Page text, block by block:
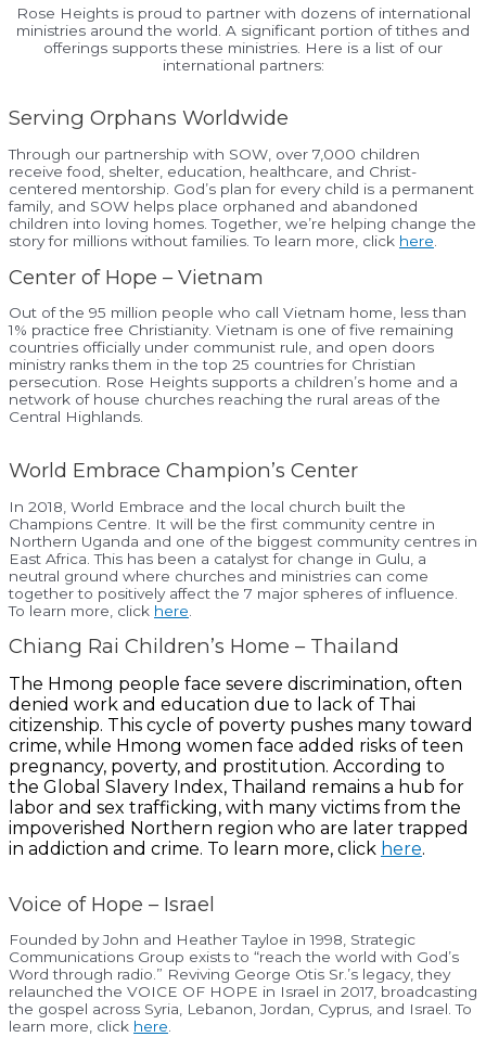
Rose Heights is proud to partner with dozens of international
ministries around the world. A significant portion of tithes and
offerings supports these ministries. Here is a list of our
international partners:
Serving Orphans Worldwide
Through our partnership with SOW, over 7,000 children
receive food, shelter, education, healthcare, and Christ-
centered mentorship. God’s plan for every child is a permanent
family, and SOW helps place orphaned and abandoned
children into loving homes. Together, we’re helping change the
story for millions without families. To learn more, click here
Center of Hope – Vietnam
Out of the 95 million people who call Vietnam home, less than
1% practice free Christianity. Vietnam is one of five remaining
countries officially under communist rule, and open doors
ministry ranks them in the top 25 countries for Christian
persecution. Rose Heights supports a children’s home and a
network of house churches reaching the rural areas of the
Central Highlands.
World Embrace Champion’s Center
In 2018, World Embrace and the local church built the
Champions Centre. It will be the first community centre in
Northern Uganda and one of the biggest community centres in
East Africa. This has been a catalyst for change in Gulu, a
neutral ground where churches and ministries can come
together to positively affect the 7 major spheres of influence.
To learn more, click here
Chiang Rai Children’s Home – Thailand
The Hmong people face severe discrimination, often
denied work and education due to lack of Thai
citizenship. This cycle of poverty pushes many toward
crime, while Hmong women face added risks of teen
pregnancy, poverty, and prostitution. According to
the Global Slavery Index, Thailand remains a hub for
labor and sex trafficking, with many victims from the
impoverished Northern region who are later trapped
in addiction and crime. To learn more, click here.
Voice of Hope – Israel
Founded by John and Heather Tayloe in 1998, Strategic
Communications Group exists to “reach the world with God’s
Word through radio.” Reviving George Otis Sr.’s legacy, they
relaunched the VOICE OF HOPE in Israel in 2017, broadcasting
the gospel across Syria, Lebanon, Jordan, Cyprus, and Israel. To
learn more, click here.